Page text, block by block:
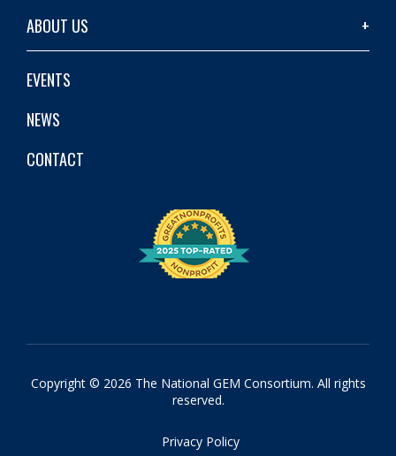
ABOUT US
EVENTS
NEWS
CONTACT
Copyright © 2026 The National GEM Consortium. All rights
reserved.
Privacy Policy